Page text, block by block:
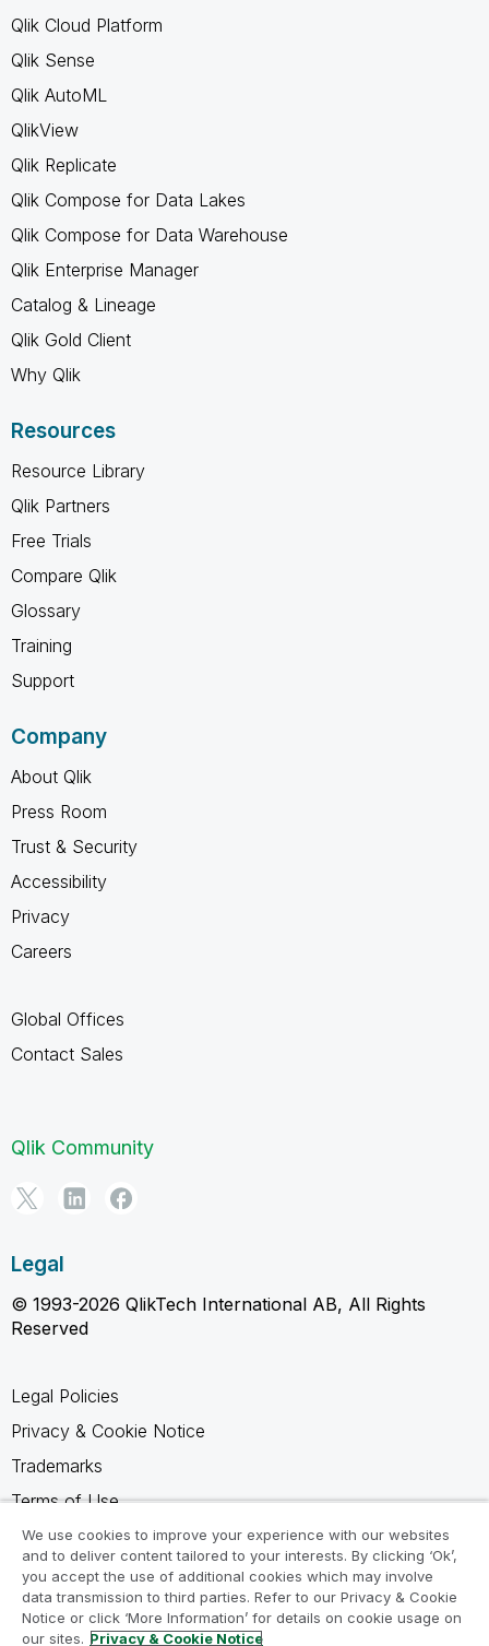
Qlik Cloud Platform
Qlik Sense
Qlik AutoML
QlikView
Qlik Replicate
Qlik Compose for Data Lakes
Qlik Compose for Data Warehouse
Qlik Enterprise Manager
Catalog & Lineage
Qlik Gold Client
Why Qlik
Resources
Resource Library
Qlik Partners
Free Trials
Compare Qlik
Glossary
Training
Support
Company
About Qlik
Press Room
Trust & Security
Accessibility
Privacy
Careers
Global Offices
Contact Sales
Qlik Community
Legal
© 1993-2026 QlikTech International AB, All Rights
Reserved
Legal Policies
Privacy & Cookie Notice
Trademarks
Terms of Use
Legal Agreements
Product Terms
Do not share my info
We use cookies to improve your experience with our websites
and to deliver content tailored to your interests. By clicking ‘Ok’,
you accept the use of additional cookies which may involve
data transmission to third parties. Refer to our Privacy & Cookie
Notice or click ‘More Information’ for details on cookie usage on
our sites. Privacy & Cookie Notice